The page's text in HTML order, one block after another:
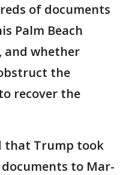
of documents
Palm Beach
and whether
the
recover the
that Trump took
to Mar-